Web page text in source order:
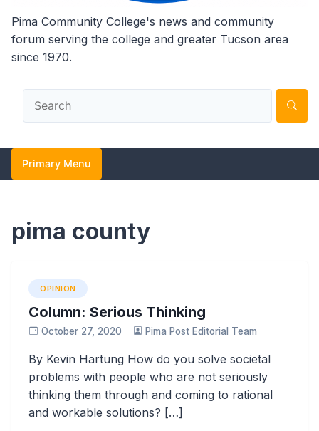
Pima Community College's news and community
forum serving the college and greater Tucson area
since 1970.
Primary Menu
pima county
OPINION
Column: Serious Thinking
October 27, 2020 Pima Post Editorial Team
By Kevin Hartung How do you solve societal
problems with people who are not seriously
thinking them through and coming to rational
and workable solutions? […]